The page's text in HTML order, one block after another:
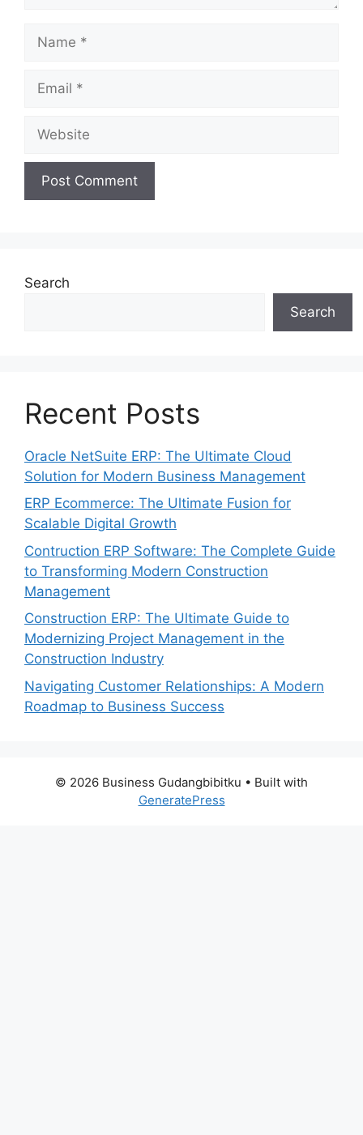
Search
Search
Recent Posts
Oracle NetSuite ERP: The Ultimate Cloud
Solution for Modern Business Management
ERP Ecommerce: The Ultimate Fusion for
Scalable Digital Growth
Contruction ERP Software: The Complete Guide
to Transforming Modern Construction
Management
Construction ERP: The Ultimate Guide to
Modernizing Project Management in the
Construction Industry
Navigating Customer Relationships: A Modern
Roadmap to Business Success
© 2026 Business Gudangbibitku • Built with
GeneratePress